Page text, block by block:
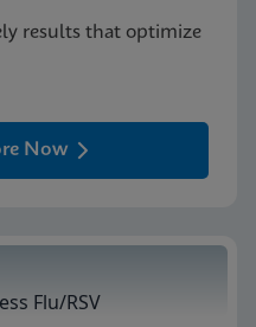
results that optimize
Now